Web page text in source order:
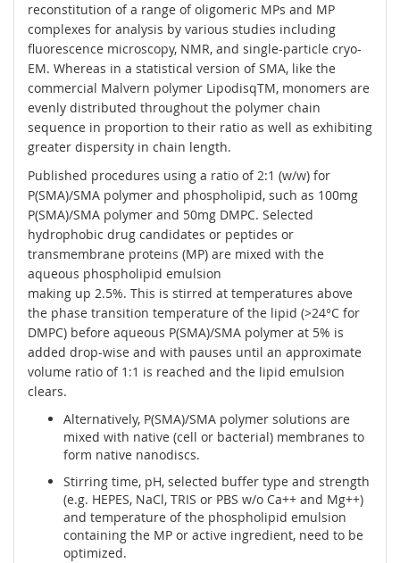
reconstitution of a range of oligomeric MPs and MP
complexes for analysis by various studies including
fluorescence microscopy, NMR, and single-particle cryo-
EM. Whereas in a statistical version of SMA, like the
commercial Malvern polymer LipodisqTM, monomers are
evenly distributed throughout the polymer chain
sequence in proportion to their ratio as well as exhibiting
greater dispersity in chain length.
Published procedures using a ratio of 2:1 (w/w) for
P(SMA)/SMA polymer and phospholipid, such as 100mg
P(SMA)/SMA polymer and 50mg DMPC. Selected
hydrophobic drug candidates or peptides or
transmembrane proteins (MP) are mixed with the
aqueous phospholipid emulsion
making up 2.5%. This is stirred at temperatures above
the phase transition temperature of the lipid (>24°C for
DMPC) before aqueous P(SMA)/SMA polymer at 5% is
added drop-wise and with pauses until an approximate
volume ratio of 1:1 is reached and the lipid emulsion
clears.
Alternatively, P(SMA)/SMA polymer solutions are
mixed with native (cell or bacterial) membranes to
form native nanodiscs.
Stirring time, pH, selected buffer type and strength
(e.g. HEPES, NaCl, TRIS or PBS w/o Ca++ and Mg++)
and temperature of the phospholipid emulsion
containing the MP or active ingredient, need to be
optimized.